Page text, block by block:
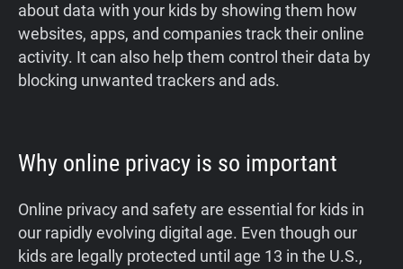
about data with your kids by showing them how
websites, apps, and companies track their online
activity. It can also help them control their data by
blocking unwanted trackers and ads.
Why online privacy is so important
Online privacy and safety are essential for kids in
our rapidly evolving digital age. Even though our
kids are legally protected until age 13 in the U.S.,